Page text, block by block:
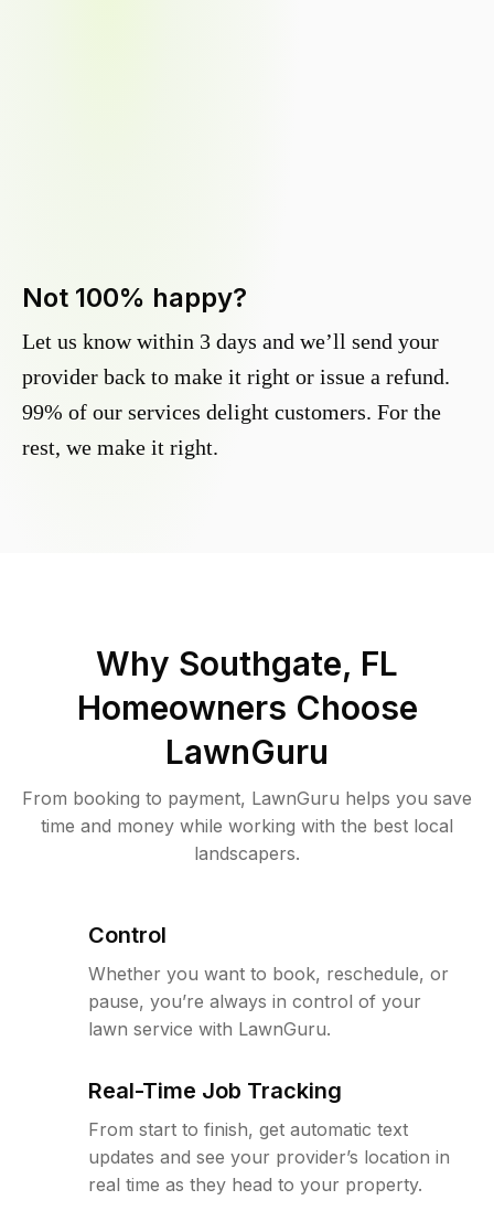
Not 100% happy?
Let us know within 3 days and we’ll send your
provider back to make it right or issue a refund.
99% of our services delight customers. For the
rest, we make it right.
Why Southgate, FL
Homeowners Choose
LawnGuru
From booking to payment, LawnGuru helps you save
time and money while working with the best local
landscapers.
Control
Whether you want to book, reschedule, or
pause, you’re always in control of your
lawn service with LawnGuru.
Real-Time Job Tracking
From start to finish, get automatic text
updates and see your provider’s location in
real time as they head to your property.